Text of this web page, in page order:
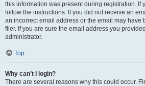
this information was present during registration. If
follow the instructions. If you did not receive an
an incorrect email address or the email may have
filer. If you are sure the email address you
administrator.
Top
Why can’t I login?
There are several reasons why this could occur.